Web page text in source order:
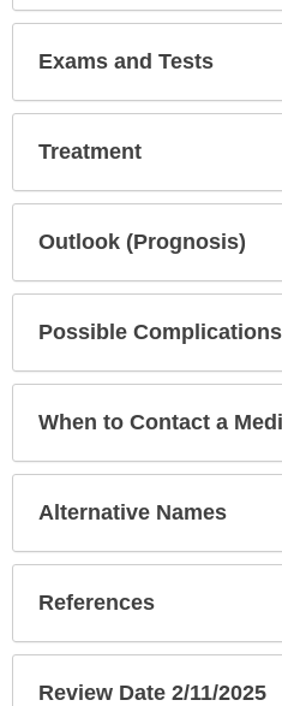
Exams and Tests
Treatment
Outlook (Prognosis)
Possible Complications
When to Contact a
Alternative Names
References
Review Date 2/11/2025